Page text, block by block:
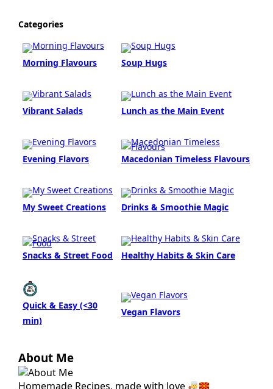
Morning Flavours
min)
About Me
Homemade Recipes, made with love
Tree Generations - My Grandmother, Mother and
Mine Recipes